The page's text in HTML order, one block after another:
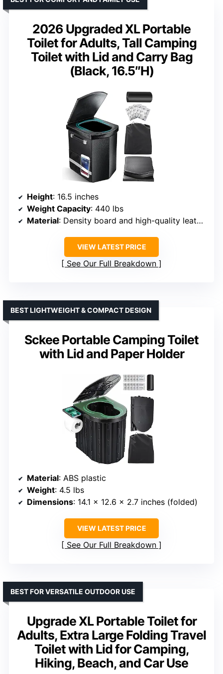
2026 Upgraded XL Portable
Toilet for Adults, Tall Camping
Toilet with Lid and Carry Bag
(Black, 16.5″H)
Height: 16.5 inches
Weight Capacity: 440 lbs
Material: Density board and high-quality leather
VIEW LATEST PRICE
See Our Full Breakdown
Sckee Portable Camping Toilet
with Lid and Paper Holder
BEST LIGHTWEIGHT & COMPACT DESIGN
Material: ABS plastic
Weight: 4.5 lbs
Dimensions: 14.1 x 12.6 x 2.7 inches (folded)
VIEW LATEST PRICE
See Our Full Breakdown
Upgrade XL Portable Toilet for
Adults, Extra Large Folding Travel
Toilet with Lid for Camping,
Hiking, Beach, and Car Use
BEST FOR VERSATILE OUTDOOR USE